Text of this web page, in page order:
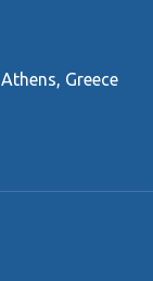
Greece